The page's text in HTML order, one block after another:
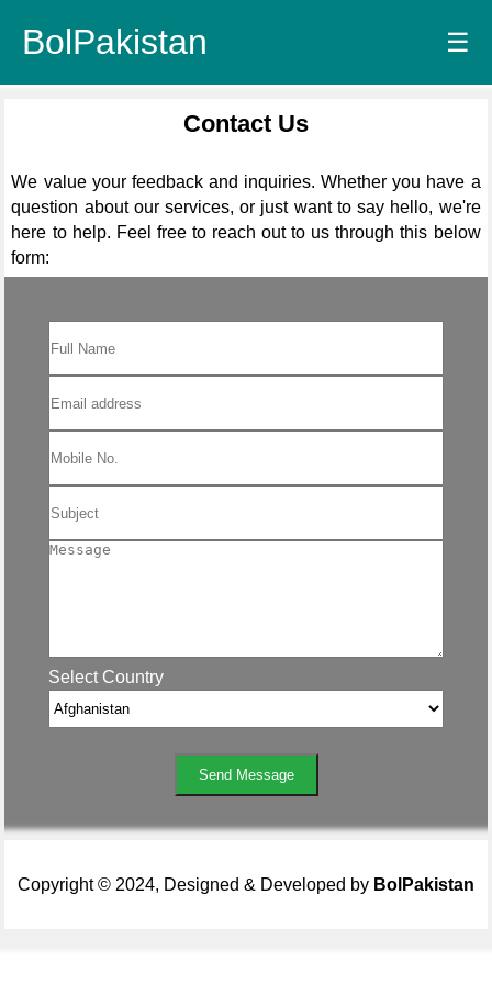
BolPakistan ☰
Contact Us
We value your feedback and inquiries. Whether you have a
question about our services, or just want to say hello, we're
here to help. Feel free to reach out to us through this below
form:
Select Country
Send Message
Copyright © 2024, Designed & Developed by BolPakistan